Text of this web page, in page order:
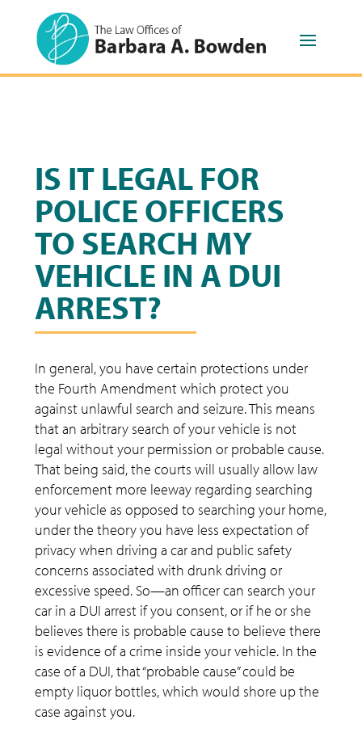
IS IT LEGAL FOR
POLICE OFFICERS
TO SEARCH MY
VEHICLE IN A DUI
ARREST?
In general, you have certain protections under
the Fourth Amendment which protect you
against unlawful search and seizure. This means
that an arbitrary search of your vehicle is not
legal without your permission or probable cause.
That being said, the courts will usually allow law
enforcement more leeway regarding searching
your vehicle as opposed to searching your home,
under the theory you have less expectation of
privacy when driving a car and public safety
concerns associated with drunk driving or
excessive speed. So—an officer can search your
car in a DUI arrest if you consent, or if he or she
believes there is probable cause to believe there
is evidence of a crime inside your vehicle. In the
case of a DUI, that “probable cause” could be
empty liquor bottles, which would shore up the
case against you.